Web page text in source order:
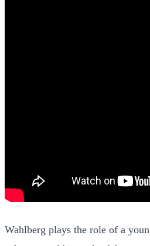
Wahlberg plays the role of a